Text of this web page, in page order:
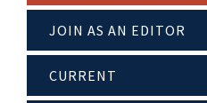
JOIN AS AN EDITOR
CURRENT